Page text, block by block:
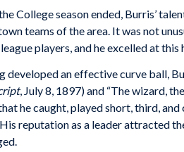
College season ended, Burris’
teams of the area. It was not
players, and he excelled at
developed an effective curve ball,
, July 8, 1897) and “The wizard,
he caught, played short, third,
reputation as a leader attracted